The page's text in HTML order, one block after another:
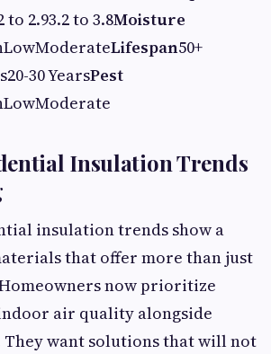
to 2.93.2 to 3.8Moisture
Lifespan50+
30 YearsPest
Insulation Trends
insulation trends show a
that offer more than just
now prioritize
air quality alongside
They want solutions that will not